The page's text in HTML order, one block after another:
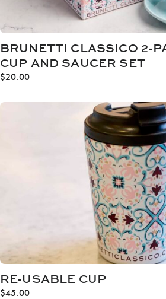
BRUNETTI CLASSICO 2-
CUP AND SAUCER SET
$20.00
RE-USABLE CUP
$45.00